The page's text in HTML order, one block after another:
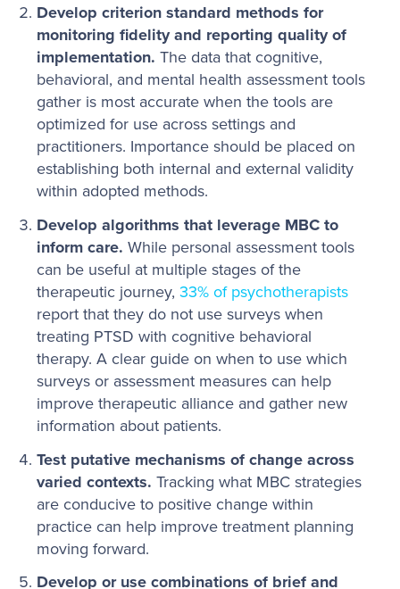
Develop criterion standard methods for
monitoring fidelity and reporting quality of
implementation. The data that cognitive,
behavioral, and mental health assessment tools
gather is most accurate when the tools are
optimized for use across settings and
practitioners. Importance should be placed on
establishing both internal and external validity
within adopted methods.
Develop algorithms that leverage MBC to
inform care. While personal assessment tools
can be useful at multiple stages of the
therapeutic journey, 33% of psychotherapists
report that they do not use surveys when
treating PTSD with cognitive behavioral
therapy. A clear guide on when to use which
surveys or assessment measures can help
improve therapeutic alliance and gather new
information about patients.
Test putative mechanisms of change across
varied contexts. Tracking what MBC strategies
are conducive to positive change within
practice can help improve treatment planning
moving forward.
Develop or use combinations of brief and